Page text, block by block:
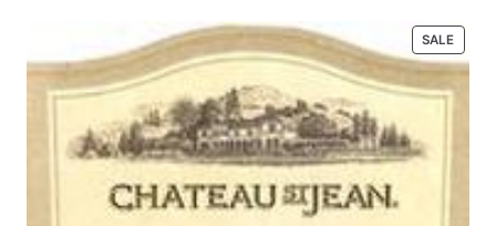
SALEP
R